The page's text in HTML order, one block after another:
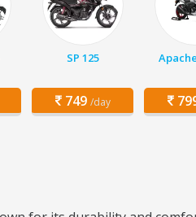
SP 125
749 /day